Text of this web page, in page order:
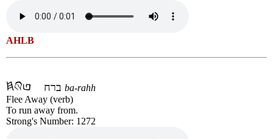
AHLB
ba-rahh
Flee Away (verb)
To run away from.
Strong's Number: 1272